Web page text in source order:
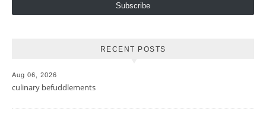
Subscribe
RECENT POSTS
Aug 06, 2026
culinary befuddlements